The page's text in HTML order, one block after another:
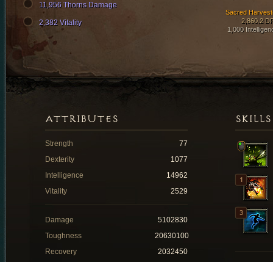
Sacred
2,860.2
1,000
11,956 Thorns Damage
2,382 Vitality
SKILLS
ATTRIBUTES
Strength
77
Dexterity
1077
Intelligence
14962
Vitality
2529
Damage
5102830
Toughness
20630100
Recovery
2032450